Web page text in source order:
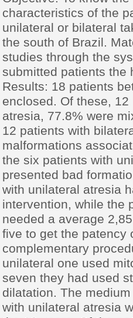
characteristics of the
unilateral or bilateral
the south of Brazil.
studies through the
submitted patients the
Results: 18 patients
enclosed. Of these,
atresia, 77.8% were
12 patients with
malformations
the six patients with
presented bad
with unilateral atresia
intervention, while the
needed a average
five to get the patency
complementary
unilateral one used
seven they had used
dilatation. The
with unilateral atresia